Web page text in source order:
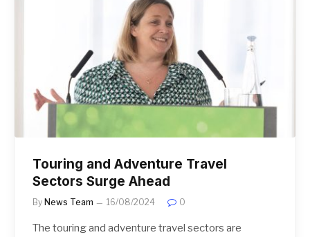
Touring and Adventure Travel
Sectors Surge Ahead
By News Team 16/08/2024 0
The touring and adventure travel sectors are